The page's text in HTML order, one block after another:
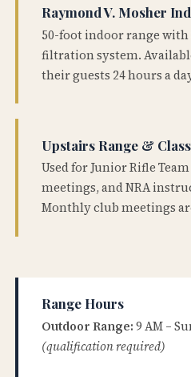
Raymond V. Mosher
50-foot indoor range with
filtration system.
their guests 24 hours a
Upstairs Range &
Used for Junior Rifle
meetings, and NRA
Monthly club meetings
Range Hours
Outdoor Range: 9 AM –
(qualification required)